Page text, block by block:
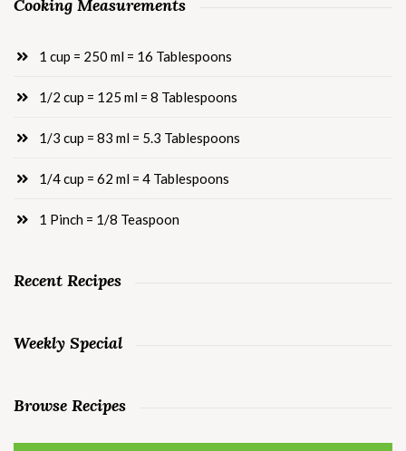
Cooking Measurements
1 cup = 250 ml = 16 Tablespoons
1/2 cup = 125 ml = 8 Tablespoons
1/3 cup = 83 ml = 5.3 Tablespoons
1/4 cup = 62 ml = 4 Tablespoons
1 Pinch = 1/8 Teaspoon
Recent Recipes
Weekly Special
Browse Recipes